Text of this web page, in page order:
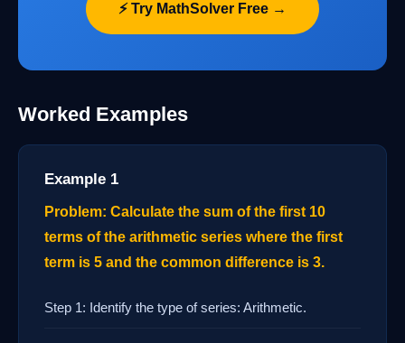
⚡ Try MathSolver Free →
Worked Examples
Example 1
Problem: Calculate the sum of the first 10
terms of the arithmetic series where the first
term is 5 and the common difference is 3.
Step 1: Identify the type of series: Arithmetic.